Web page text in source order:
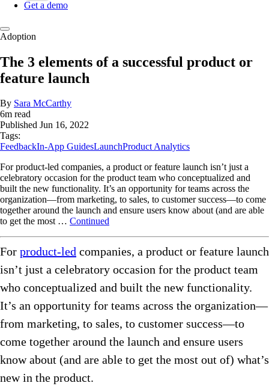
Get a demo
Adoption
The 3 elements of a successful product or
feature launch
By Sara McCarthy
6m read
Published Jun 16, 2022
Tags:
FeedbackIn-App GuidesLaunchProduct Analytics
For product-led companies, a product or feature launch isn’t just a
celebratory occasion for the product team who conceptualized and
built the new functionality. It’s an opportunity for teams across the
organization—from marketing, to sales, to customer success—to come
together around the launch and ensure users know about (and are able
to get the most … Continued
For product-led companies, a product or feature launch
isn’t just a celebratory occasion for the product team
who conceptualized and built the new functionality.
It’s an opportunity for teams across the organization—
from marketing, to sales, to customer success—to
come together around the launch and ensure users
know about (and are able to get the most out of) what’s
new in the product.